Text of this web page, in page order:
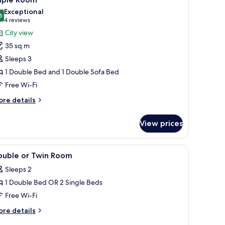
out of 10
Exceptional
4 reviews
(4
reviews)
City view
35 sq m
Sleeps 3
1 Double Bed and 1 Double Sofa Bed
Free Wi-Fi
details
View prices
A modern hotel room with a bed, a desk, a
10 or Twin Room
Sleeps 2
1 Double Bed OR 2 Single Beds
Free Wi-Fi
details